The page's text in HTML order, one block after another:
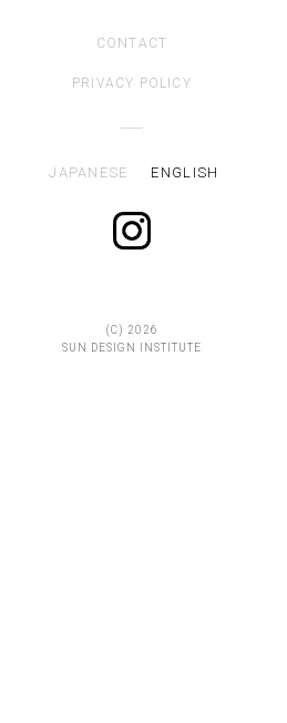
CONTACT
PRIVACY POLICY
JAPANESE ENGLISH
(C) 2026
SUN DESIGN INSTITUTE